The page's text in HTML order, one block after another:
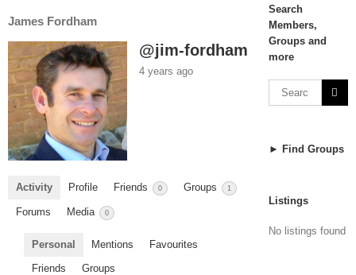
James Fordham
@jim-fordham
4 years ago
Activity Profile Friends 0 Groups 1
Forums Media 0
Personal Mentions
Favourites
Friends
Groups
Search
Members,
Groups and
more
► Find Groups
Listings
No listings found